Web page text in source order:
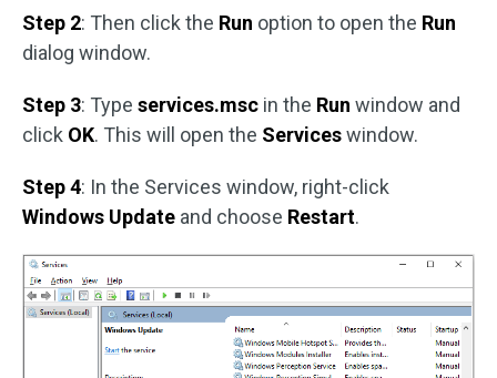
Step 2: Then click the Run option to open the Run
dialog window.
Step 3: Type services.msc in the Run window and
click OK. This will open the Serviceswindow.
Step 4: In the Services window, right-click
Windows Update and choose Restart.